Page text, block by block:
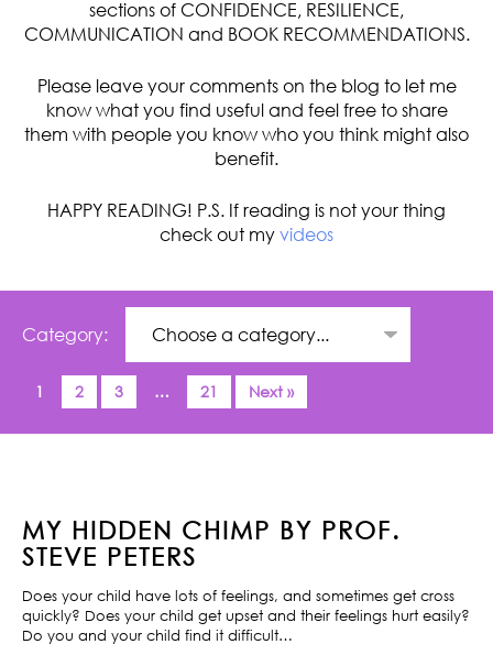
sections of CONFIDENCE, RESILIENCE,
COMMUNICATION and BOOK RECOMMENDATIONS.
Please leave your comments on the blog to let me
know what you find useful and feel free to share
them with people you know who you think might also
benefit.
HAPPY READING! P.S. If reading is not your thing
check out my videos
Category:
1 2 3 … 21 Next »
MY HIDDEN CHIMP BY PROF.
STEVE PETERS
Does your child have lots of feelings, and sometimes get cross
quickly? Does your child get upset and their feelings hurt easily?
Do you and your child find it difficult…